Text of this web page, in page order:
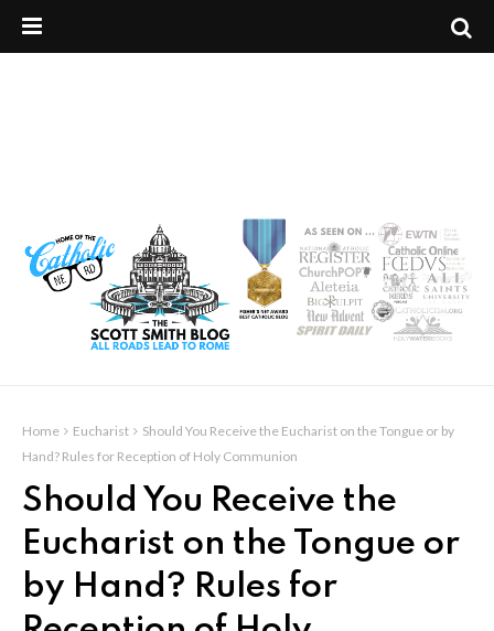
Home Eucharist
Should You Receive the Eucharist on the Tongue or by
Hand? Rules for Reception of Holy Communion
Should You Receive the
Eucharist on the Tongue or
by Hand? Rules for